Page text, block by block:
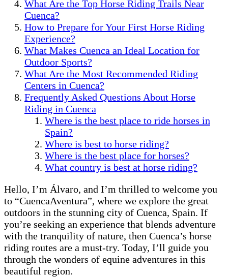
What Are the Top Horse Riding Trails Near
Cuenca?
How to Prepare for Your First Horse Riding
Experience?
What Makes Cuenca an Ideal Location for
Outdoor Sports?
What Are the Most Recommended Riding
Centers in Cuenca?
Frequently Asked Questions About Horse
Riding in Cuenca
Where is the best place to ride horses in
Spain?
Where is best to horse riding?
Where is the best place for horses?
What country is best at horse riding?
Hello, I’m Álvaro, and I’m thrilled to welcome you
to “CuencaAventura”, where we explore the great
outdoors in the stunning city of Cuenca, Spain. If
you’re seeking an experience that blends adventure
with the tranquility of nature, then Cuenca’s horse
riding routes are a must-try. Today, I’ll guide you
through the wonders of equine adventures in this
beautiful region.